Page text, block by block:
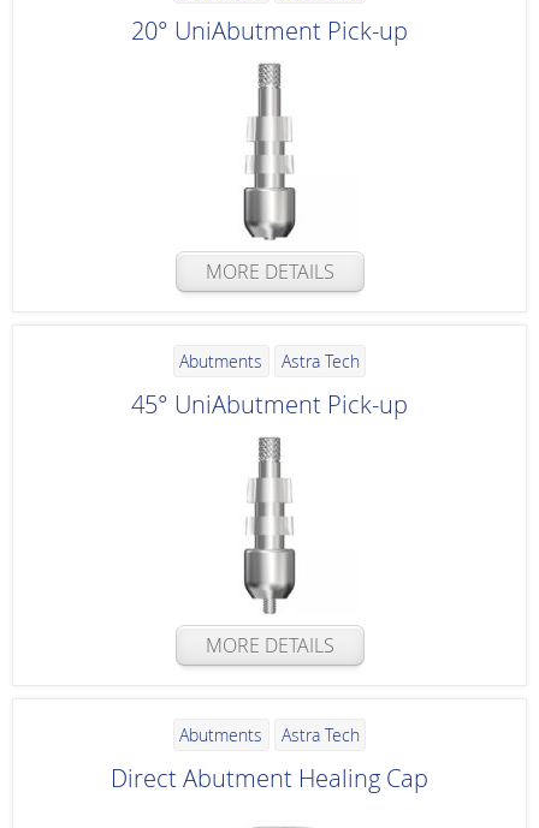
20° UniAbutment Pick-up
MORE DETAILS
Abutments Astra Tech
45° UniAbutment Pick-up
MORE DETAILS
Abutments Astra Tech
Direct Abutment Healing Cap